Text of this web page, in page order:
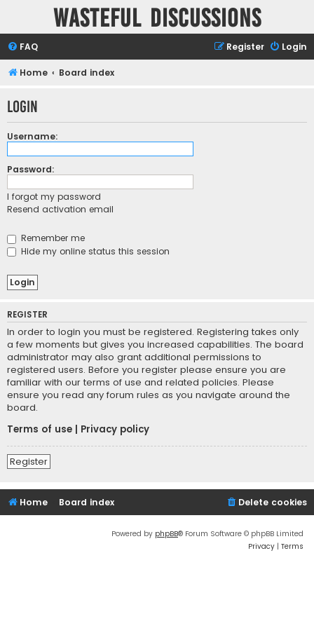
Wasteful Discussions
FAQ Login
Register
Home Board index
Login
Username:
Password:
I forgot my password
Resend activation email
Remember me
Hide my online status this session
REGISTER
In order to login you must be registered. Registering takes only
a few moments but gives you increased capabilities. The board
administrator may also grant additional permissions to
registered users. Before you register please ensure you are
familiar with our terms of use and related policies. Please
ensure you read any forum rules as you navigate around the
board.
Terms of use
Privacy policy
Register
Home Board index Delete cookies
Powered by phpBB® Forum Software © phpBB Limited
Privacy | Terms